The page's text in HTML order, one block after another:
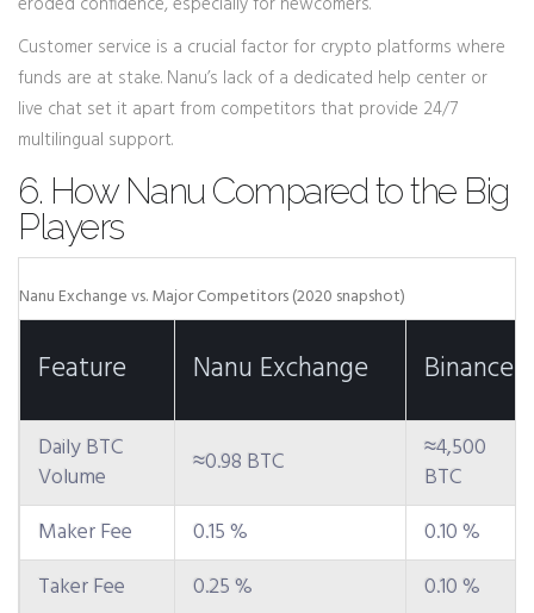
Customer service is a crucial factor for crypto platforms where
funds are at stake. Nanu’s lack of a dedicated help center or
live chat set it apart from competitors that provide 24/7
multilingual support.
6. How Nanu Compared to the Big
Players
Nanu Exchange vs. Major Competitors (2020 snapshot)
Feature Nanu Exchange Binance
Daily BTC
Volume
≈0.98 BTC
≈4,500
BTC
Maker Fee
0.15 %
0.10 %
Taker Fee
0.25 % 0.10 %